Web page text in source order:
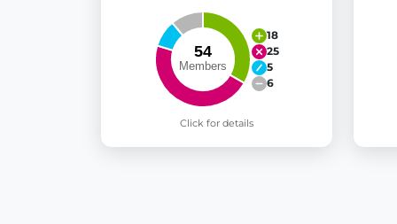
18
25
5
6
Click for details